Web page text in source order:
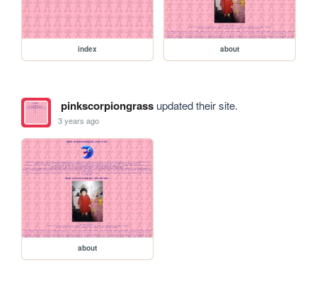
index about
pinkscorpiongrassupdated their site.
3 years ago
about